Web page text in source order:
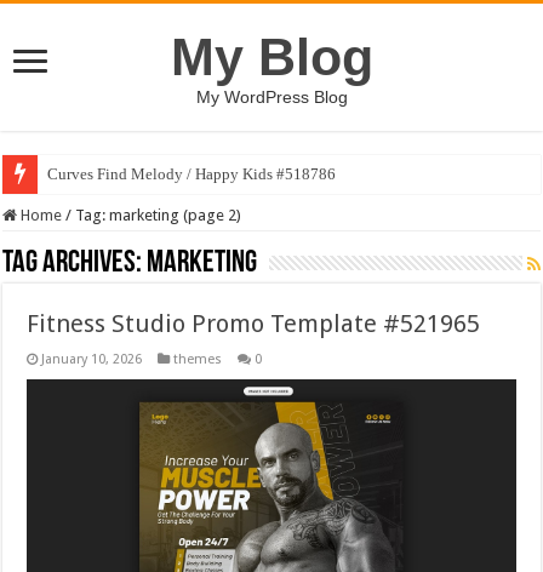
My Blog
My WordPress Blog
Art Without Limits / Happy Kids #518782
Home / Tag:marketing (page 2)
Tag Archives: marketing
Fitness Studio Promo Template #521965
January 10, 2026 themes 0